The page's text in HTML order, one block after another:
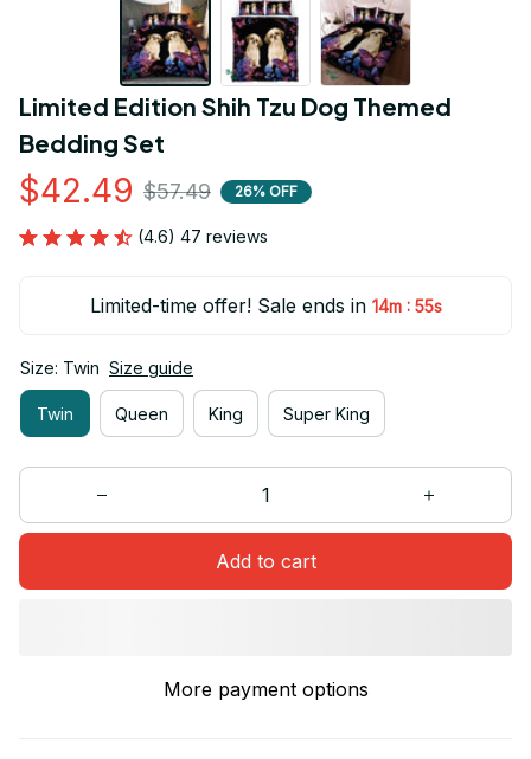
Limited Edition Shih Tzu Dog Themed
Bedding Set
$42.49 $57.49 26% OFF
(4.6) 47 reviews
Limited-time offer! Sale ends in 14m : 54s
Size: Twin Size guide
Twin Queen King Super King
Add to cart
More payment options